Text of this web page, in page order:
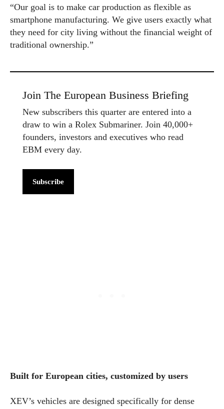
“Our goal is to make car production as flexible as
smartphone manufacturing. We give users exactly what
they need for city living without the financial weight of
traditional ownership.”
Join The European Business Briefing
New subscribers this quarter are entered into a
draw to win a Rolex Submariner. Join 40,000+
founders, investors and executives who read
EBM every day.
Subscribe
Built for European cities, customized by users
XEV’s vehicles are designed specifically for dense